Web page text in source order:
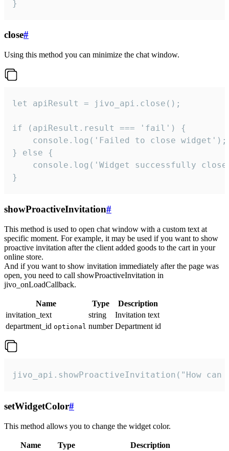
}
close#
Using this method you can minimize the chat window.
let apiResult = jivo_api.close();
if (apiResult.result === 'fail') {
    console.log('Failed to close widget');
} else {
console.log('Widget successfully
}
showProactiveInvitation#
This method is used to open chat window with a custom text at
specific moment. For example, it may be used if you want to show
proactive invitation after the client added goods to the cart in your
online store.
And if you want to show invitation immediately after the page was
open, you need to call showProactiveInvitation in
jivo_onLoadCallback.
Name Type
Description
invitation_text
string
Invitation text
department_id optional number Department id
jivo_api.showProactiveInvitation("How
setWidgetColor#
This method allows you to change the widget color.
Name Type
Description